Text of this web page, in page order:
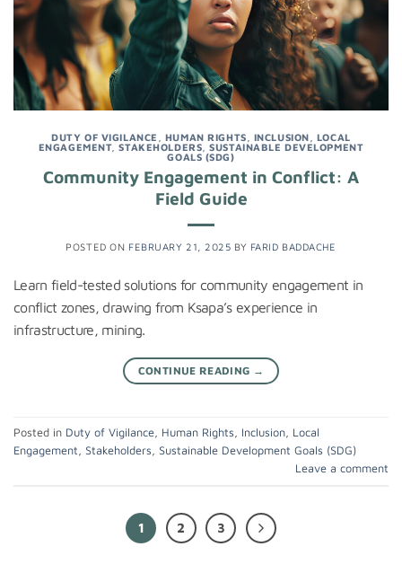
DUTY OF VIGILANCE HUMAN RIGHTS INCLUSION
LOCAL
ENGAGEMENT,STAKEHOLDERS ,SUSTAINABLE DEVELOPMENT
GOALS (SDG)
Community Engagement in Conflict: A
Field Guide
POSTED ON FEBRUARY 21, 2025 BY FARID BADDACHE
Learn field-tested solutions for community engagement in
conflict zones, drawing from Ksapa’s experience in
infrastructure, mining.
CONTINUE READING →
Posted in Duty of Vigilance Human Rights Inclusion Local
Engagement
Stakeholders
Sustainable Development Goals (SDG)
Leave a comment
1 2 3